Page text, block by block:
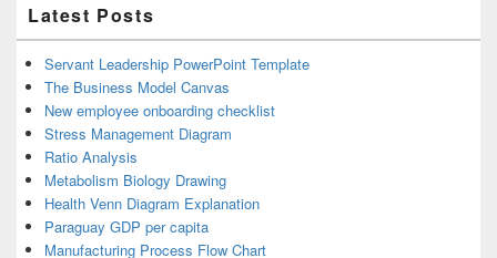
Latest Posts
Servant Leadership PowerPoint Template
The Business Model Canvas
New employee onboarding checklist
Stress Management Diagram
Ratio Analysis
Metabolism Biology Drawing
Health Venn Diagram Explanation
Paraguay GDP per capita
Manufacturing Process Flow Chart